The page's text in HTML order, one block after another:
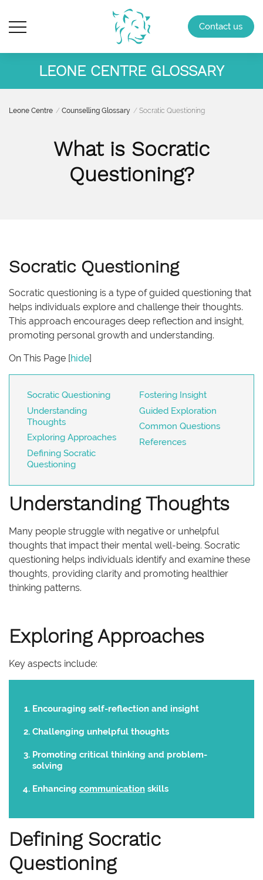
Contact us
LEONE CENTRE GLOSSARY
Leone Centre Counselling Glossary Socratic Questioning
What is Socratic
Questioning?
Socratic Questioning
Socratic questioning is a type of guided questioning that
helps individuals explore and challenge their thoughts.
This approach encourages deep reflection and insight,
promoting personal growth and understanding.
On This Page [hide]
Socratic Questioning
Understanding
Thoughts
Exploring Approaches
Defining Socratic
Questioning
Fostering Insight
Guided Exploration
Common Questions
References
Understanding Thoughts
Many people struggle with negative or unhelpful
thoughts that impact their mental well-being. Socratic
questioning helps individuals identify and examine these
thoughts, providing clarity and promoting healthier
thinking patterns.
Exploring Approaches
Key aspects include:
Encouraging self-reflection and insight
Challenging unhelpful thoughts
Promoting critical thinking and problem-
solving
Enhancing communication skills
Defining Socratic
Questioning